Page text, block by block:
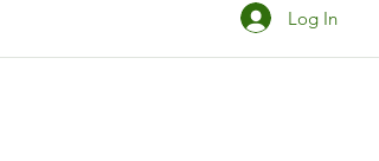
Log In